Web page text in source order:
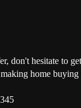
don't hesitate to
home